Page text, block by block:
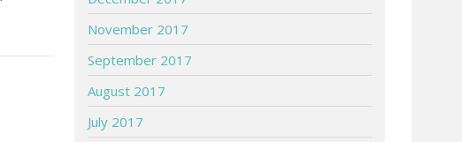
November 2017
September 2017
August 2017
July 2017